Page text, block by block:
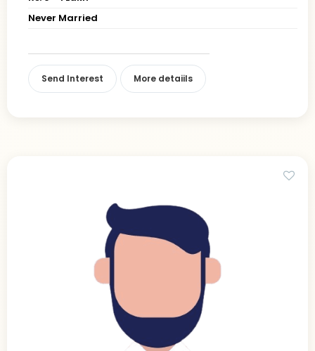
Never Married
Send Interest More detaiils